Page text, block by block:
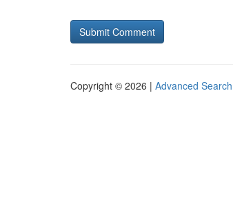
Copyright © 2026 | Advanced Search